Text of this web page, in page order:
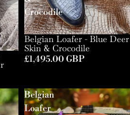
Crocodile
Belgian Loafer - Blue Deer
Skin & Crocodile
£1,495.00 GBP
Belgian
Loafer